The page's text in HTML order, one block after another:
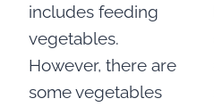
includes feeding
vegetables.
However, there are
some vegetables